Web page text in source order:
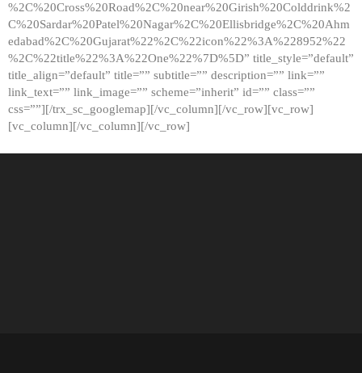
%2C%20Cross%20Road%2C%20near%20Girish%20Colddrink%2
C%20Sardar%20Patel%20Nagar%2C%20Ellisbridge%2C%20Ahm
edabad%2C%20Gujarat%22%2C%22icon%22%3A%228952%22
%2C%22title%22%3A%22One%22%7D%5D” title_style=”default”
title_align=”default” title=”” subtitle=”” description=”” link=””
link_text=”” link_image=”” scheme=”inherit” id=”” class=””
css=””][/trx_sc_googlemap][/vc_column][/vc_row][vc_row]
[vc_column][/vc_column][/vc_row]